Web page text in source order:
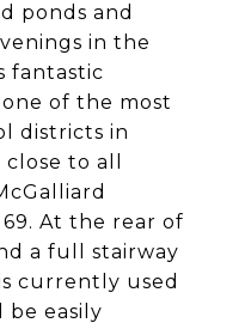
ponds and
in the
fantastic
of the most
districts in
to all
At the rear of
a full stairway
currently used
easily